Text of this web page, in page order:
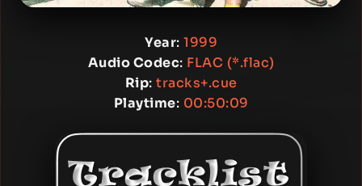
Year: 1999
Audio Codec: FLAC (*.flac)
Rip: tracks+.cue
Playtime: 00:50:09